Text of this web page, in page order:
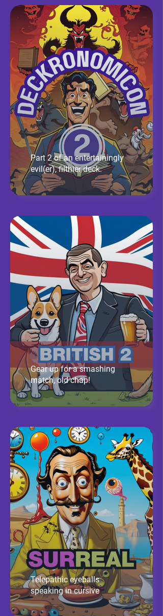
Part 2 of an entertainingly
evil(er), filthier deck.
Gear up for a smashing
match, old chap!
Telepathic eyeballs
speaking in cursive